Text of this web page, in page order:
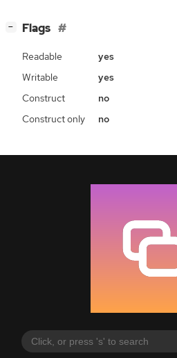
− Flags
Readable
yes
Writable
yes
Construct
no
Construct only
no